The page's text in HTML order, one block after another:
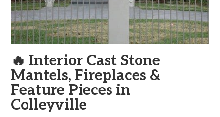
🔥 Interior Cast Stone
Mantels, Fireplaces &
Feature Pieces in
Colleyville